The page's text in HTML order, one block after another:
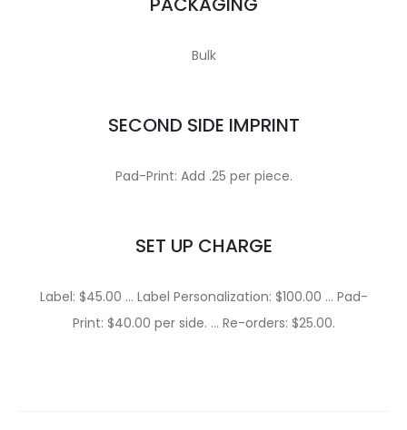
Bulk
SECOND SIDE IMPRINT
Pad-Print: Add .25 per piece.
SET UP CHARGE
Label: $45.00 … Label Personalization: $100.00 … Pad-
Print: $40.00 per side. … Re-orders: $25.00.